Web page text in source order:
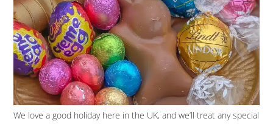
We love a good holiday here in the UK, and we’ll treat any special